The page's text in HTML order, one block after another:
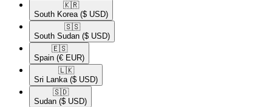
🇰🇷​
South Korea ($ USD)
🇸🇸​
South Sudan ($ USD)
🇪🇸​
Spain (€ EUR)
🇱🇰​
Sri Lanka ($ USD)
🇸🇩​
Sudan ($ USD)